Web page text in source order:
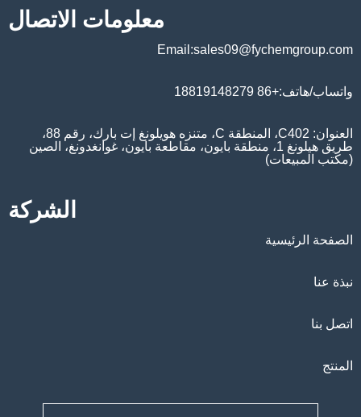
معلومات الاتصال
Email:sales09@fychemgroup.com
واتساب/هاتف:+86 18819148279
العنوان: C402، المنطقة C، متنزه هويلونغ إت بارك، رقم 88،
طريق هيلونغ 1، منطقة بايون، مقاطعة بايون، غوانغدونغ، الصين
(مكتب المبيعات)
الشركة
الصفحة الرئيسية
نبذة عنا
اتصل بنا
المنتج